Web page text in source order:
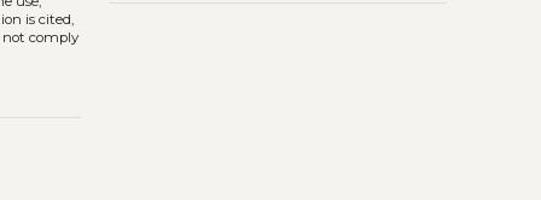
is cited,
not comply